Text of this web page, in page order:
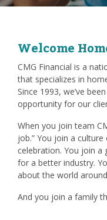
Welcome
CMG Financial is a
that specializes in
Since 1993, we’ve
opportunity for our
When you join team
job.” You join a
celebration. You join a
for a better industry.
about the world
And you join a family